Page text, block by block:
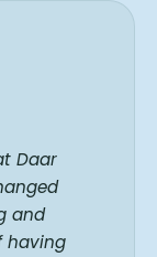
Daar
and
having